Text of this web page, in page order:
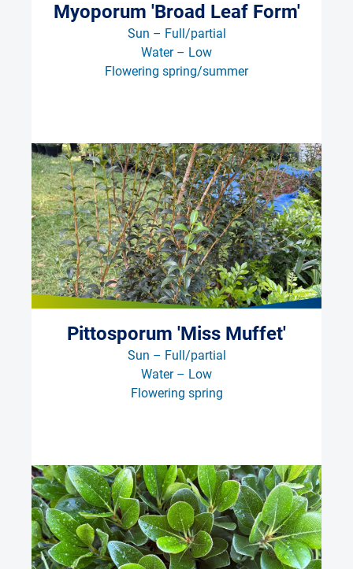
Myoporum 'Broad Leaf Form'
Sun – Full/partial
Water – Low
Flowering spring/summer
Pittosporum 'Miss Muffet'
Sun – Full/partial
Water – Low
Flowering spring